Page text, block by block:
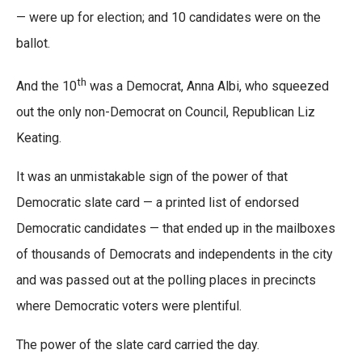
— were up for election; and 10 candidates were on the
ballot.
And the 10th was a Democrat, Anna Albi, who squeezed
out the only non-Democrat on Council, Republican Liz
Keating.
It was an unmistakable sign of the power of that
Democratic slate card — a printed list of endorsed
Democratic candidates — that ended up in the mailboxes
of thousands of Democrats and independents in the city
and was passed out at the polling places in precincts
where Democratic voters were plentiful.
The power of the slate card carried the day.